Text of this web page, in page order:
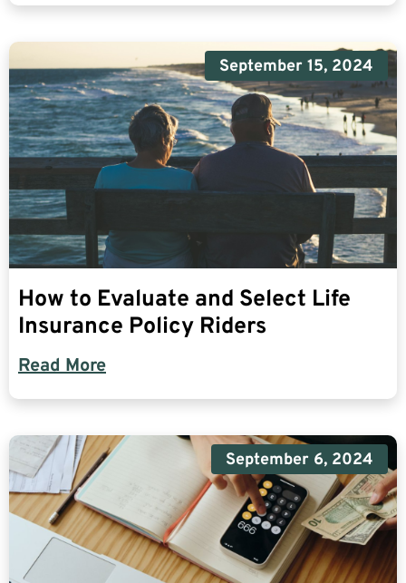
September 15, 2024
How to Evaluate and Select Life
Insurance Policy Riders
Read More
September 6, 2024